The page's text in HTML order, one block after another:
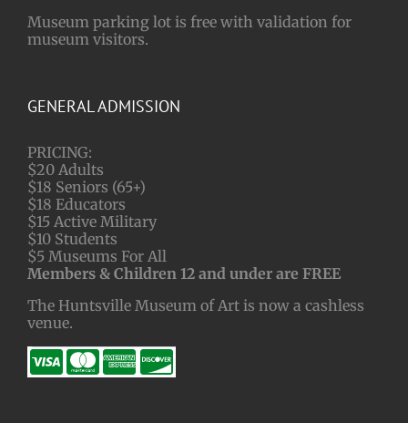
Museum parking lot is free with validation for
museum visitors.
GENERAL ADMISSION
PRICING:
$20 Adults
$18 Seniors (65+)
$18 Educators
$15 Active Military
$10 Students
$5 Museums For All
Members & Children 12 and under are FREE
The Huntsville Museum of Art is now a cashless
venue.